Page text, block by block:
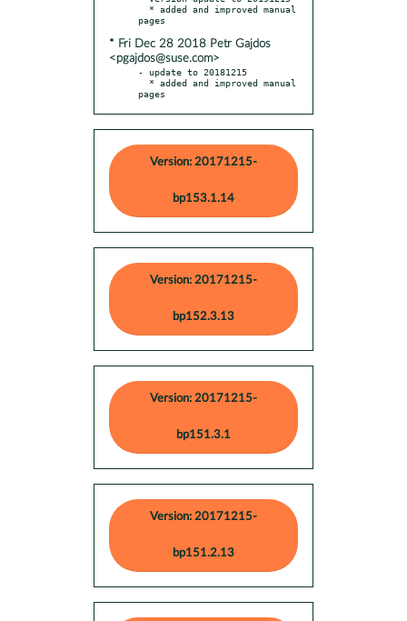
* Fri Dec 28 2018 Petr Gajdos
<pgajdos@suse.com>
- update to 20181215
pages
Version: 20171215-
bp153.1.14
Version: 20171215-
bp152.3.13
Version: 20171215-
bp151.3.1
Version: 20171215-
bp151.2.13